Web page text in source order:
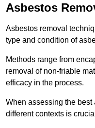
Asbestos
Asbestos removal
type and condition of
Methods range from
removal of non-friable
efficacy in the process.
When assessing the
different contexts is